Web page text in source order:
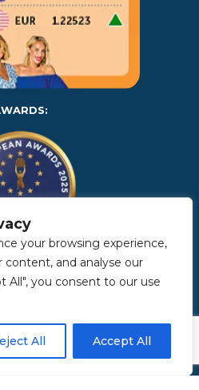
your browsing experience,
content, and analyse our
All", you consent to our use
All Accept All
Sicily S.R.L. – International Real
• REA: PA – 425350 –